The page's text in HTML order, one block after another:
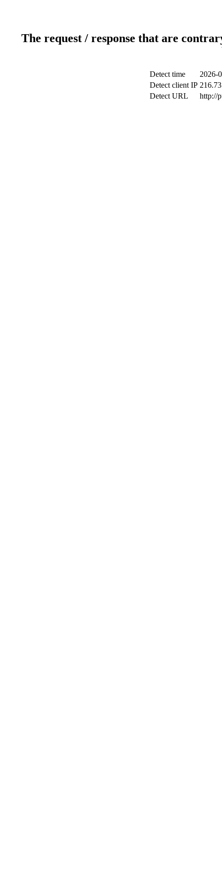
The request / response that are
Detect time
2026-
Detect client IP
Detect URL
http://